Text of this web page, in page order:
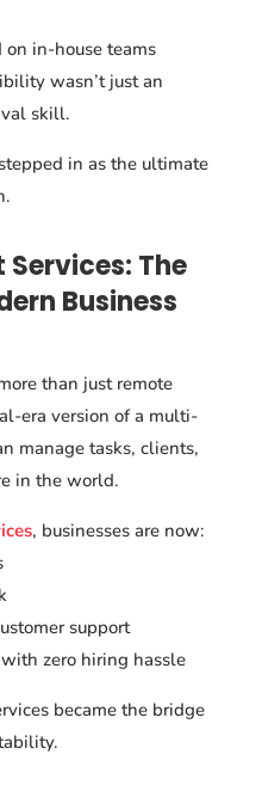
on in-house teams
wasn’t just an
skill.
in as the ultimate
The
Business
than just remote
era version of a multi-
manage tasks, clients,
in the world.
, businesses are now:
support
zero hiring hassle
became the bridge